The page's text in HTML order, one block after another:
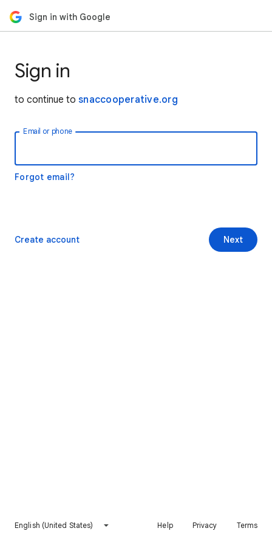
Sign in with Google
Sign in
to continue to snaccooperative.org
Email or phone
Forgot email?
Next
Create account
English (United States) Help Privacy Terms